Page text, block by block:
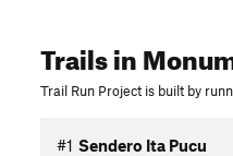
Trailsin
Trail Run Project is built by
#1 Sendero Ita Pucu